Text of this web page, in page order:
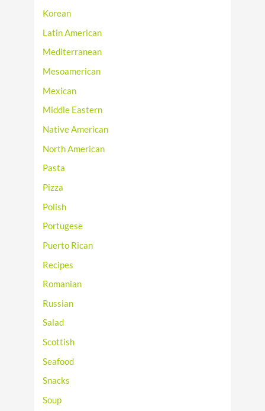
Korean
Latin American
Mediterranean
Mesoamerican
Mexican
Middle Eastern
Native American
North American
Pasta
Pizza
Polish
Portugese
Puerto Rican
Recipes
Romanian
Russian
Salad
Scottish
Seafood
Snacks
Soup